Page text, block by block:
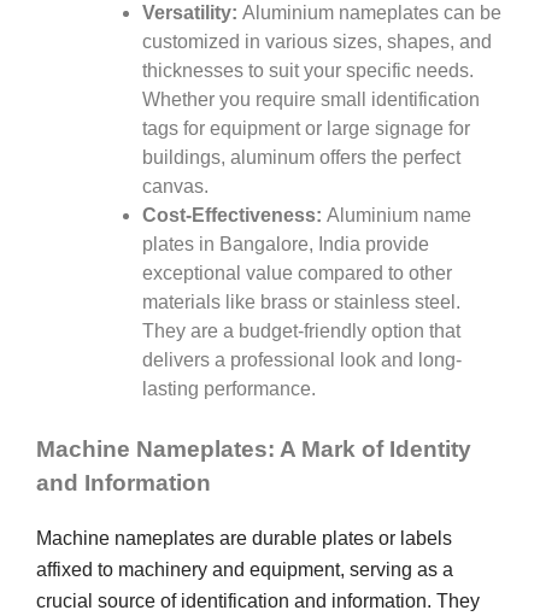
Versatility: Aluminium nameplates can be
customized in various sizes, shapes, and
thicknesses to suit your specific needs.
Whether you require small identification
tags for equipment or large signage for
buildings, aluminum offers the perfect
canvas.
Cost-Effectiveness: Aluminium name
plates in Bangalore, India provide
exceptional value compared to other
materials like brass or stainless steel.
They are a budget-friendly option that
delivers a professional look and long-
lasting performance.
Machine Nameplates: A Mark of Identity
and Information
Machine nameplates are durable plates or labels
affixed to machinery and equipment, serving as a
crucial source of identification and information. They